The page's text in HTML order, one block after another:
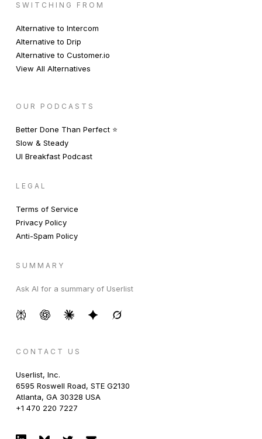
SWITCHING FROM
Alternative to Intercom
Alternative to Drip
Alternative to Customer.io
View All Alternatives
OUR PODCASTS
Better Done Than Perfect ⭐️
Slow & Steady
UI Breakfast Podcast
LEGAL
Terms of Service
Privacy Policy
Anti-Spam Policy
SUMMARY
Ask AI for a summary of Userlist
CONTACT US
Userlist, Inc.
6595 Roswell Road, STE G2130
Atlanta, GA 30328 USA
+1 470 220 7227